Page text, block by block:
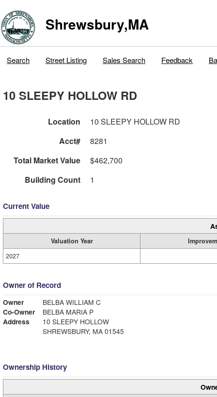
Shrewsbury,MA
Search Street Listing Sales Search Feedback
10 SLEEPY HOLLOW RD
Location
10 SLEEPY HOLLOW RD
Acct#
8281
Total Market Value
$462,700
Building Count
1
Current Value
Valuation Year
2027
Owner of Record
Owner
BELBA WILLIAM C
Co-Owner
BELBA MARIA P
Address
10 SLEEPY HOLLOW
SHREWSBURY, MA 01545
Ownership History